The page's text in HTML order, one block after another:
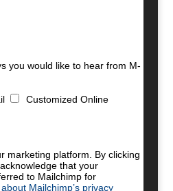
you would like to hear from M-
Customized Online
marketing platform. By clicking
that your
to Mailchimp for
Mailchimp’s privacy